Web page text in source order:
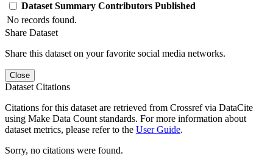
Dataset Summary Contributors Published
No records found.
Share Dataset
Share this dataset on your favorite social media networks.
Close
Dataset Citations
Citations for this dataset are retrieved from Crossref via DataCite
using Make Data Count standards. For more information about
dataset metrics, please refer to the User Guide.
Sorry, no citations were found.